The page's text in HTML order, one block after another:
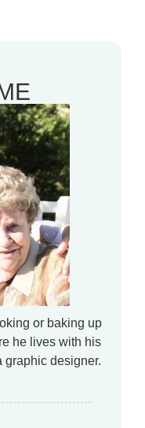
or baking up
he lives with his
graphic designer.